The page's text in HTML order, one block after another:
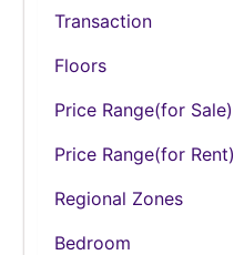
Transaction
Floors
Price Range(for Sale)
Price Range(for Rent)
Regional Zones
Bedroom